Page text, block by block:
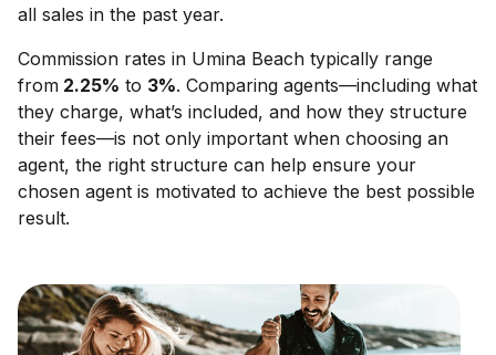
all sales in the past year.
Commission rates in Umina Beach typically range
from 2.25% to 3%. Comparing agents—including what
they charge, what’s included, and how they structure
their fees—is not only important when choosing an
agent, the right structure can help ensure your
chosen agent is motivated to achieve the best possible
result.